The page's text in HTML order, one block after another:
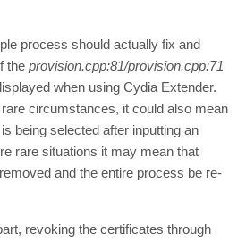
process should actually fix and
the provision.cpp:81/provision.cpp:71
when using Cydia Extender.
circumstances, it could also mean
being selected after inputting an
rare situations it may mean that
and the entire process be re-
revoking the certificates through